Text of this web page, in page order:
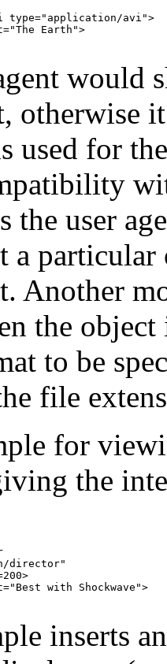
type="application/avi">
Earth">
would
otherwise
used for
the user
a
Another
the
to be
file
for
the
director"
with Shockwave">
inserts